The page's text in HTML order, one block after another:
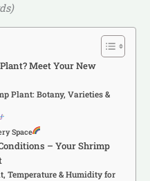
Meet Your New
Plant: Botany, Varieties &
Space
– Your Shrimp
Temperature & Humidity for